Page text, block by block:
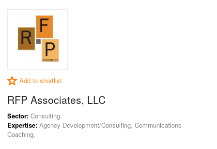
Add to shortlist
RFP Associates, LLC
Sector: Consulting,
Expertise: Agency Development/Consulting, Communications
Coaching,